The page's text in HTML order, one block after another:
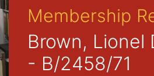
Membership
Brown, Lionel
- B/2458/71